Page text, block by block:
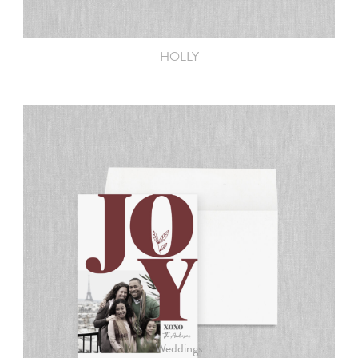
HOLLY
PRODUCTS
Weddings